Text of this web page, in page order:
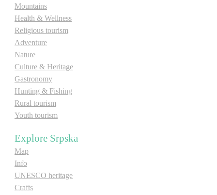
Mountains
Health & Wellness
Religious tourism
Adventure
Nature
Culture & Heritage
Gastronomy
Hunting & Fishing
Rural tourism
Youth tourism
Explore Srpska
Map
Info
UNESCO heritage
Crafts